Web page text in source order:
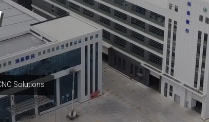
Solutions